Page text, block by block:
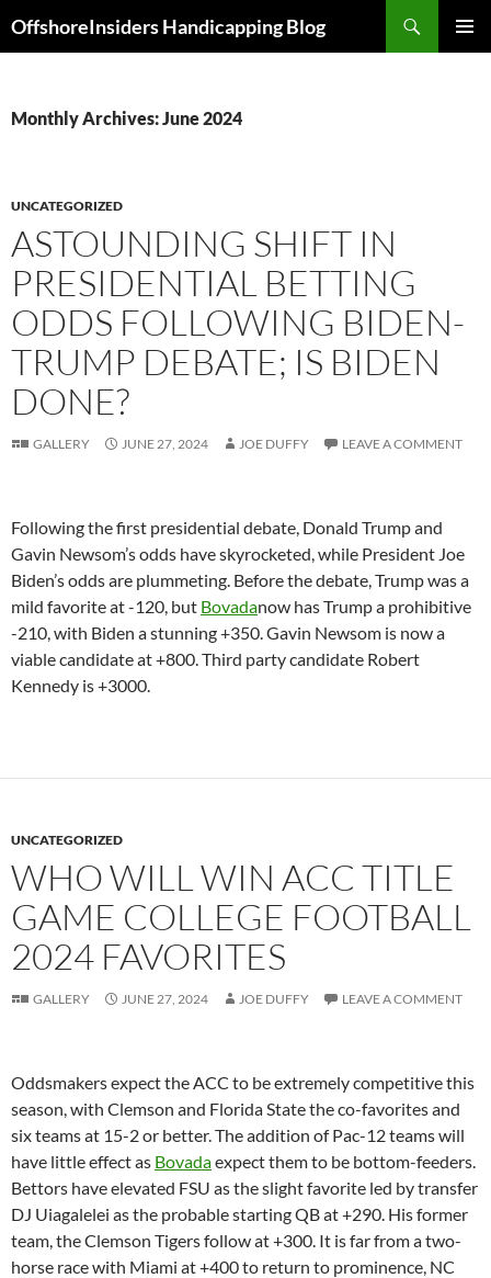
toOffshoreInsiders Handicapping Blog
Monthly Archives: June 2024
UNCATEGORIZED
ASTOUNDING SHIFT IN
PRESIDENTIAL BETTING
ODDS FOLLOWING BIDEN-
TRUMP DEBATE; IS BIDEN
DONE?
GALLERY JUNE 27, 2024 JOE DUFFY LEAVE A COMMENT
Following the first presidential debate, Donald Trump and
Gavin Newsom’s odds have skyrocketed, while President Joe
Biden’s odds are plummeting. Before the debate, Trump was a
mild favorite at -120, but Bovadanow has Trump a prohibitive
-210, with Biden a stunning +350. Gavin Newsom is now a
viable candidate at +800. Third party candidate Robert
Kennedy is +3000.
UNCATEGORIZED
WHO WILL WIN ACC TITLE
GAME COLLEGE FOOTBALL
2024 FAVORITES
GALLERY JUNE 27, 2024 JOE DUFFY LEAVE A COMMENT
Oddsmakers expect the ACC to be extremely competitive this
season, with Clemson and Florida State the co-favorites and
six teams at 15-2 or better. The addition of Pac-12 teams will
have little effect as Bovadaexpect them to be bottom-feeders.
Bettors have elevated FSU as the slight favorite led by transfer
DJ Uiagalelei as the probable starting QB at +290. His former
team, the Clemson Tigers follow at +300. It is far from a two-
horse race with Miami at +400 to return to prominence, NC